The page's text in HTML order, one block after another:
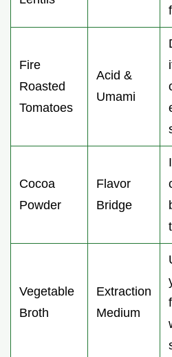
Fire
Roasted
Tomatoes
Acid &
Umami
Cocoa
Powder
Flavor
Bridge
Vegetable
Broth
Extraction
Medium